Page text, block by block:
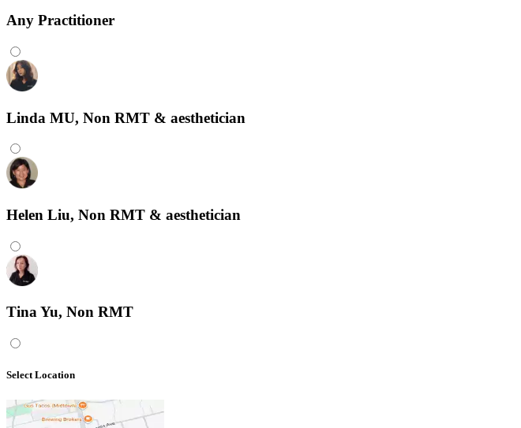
Any Practitioner
Linda MU, Non RMT & aesthetician
Helen Liu, Non RMT & aesthetician
Tina Yu, Non RMT
Select Location